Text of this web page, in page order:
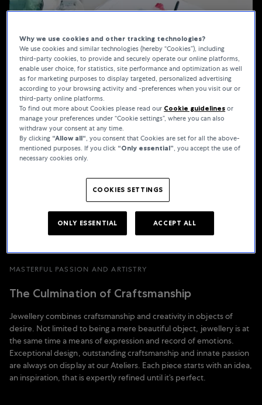
MASTERFUL PASSION AND ARTISTRY
The Culmination of Craftsmanship
Jewellery combines craftsmanship and creativity in objects of
desire. Not limited to being a mere beautiful object, jewellery is at
the same time a means of expression and record of emotions.
Exceptional design, outstanding craftsmanship and innate passion
are always on display at our Ateliers. Each piece starts with an idea,
an inspiration, that is expertly refined until it’s perfect.
Why we use cookies and other tracking technologies?
We use cookies and similar technologies (hereby “Cookies”), including
third-party cookies, to provide and securely operate our online platforms,
enable user choice, for statistics, site performance and optimization as well
as for marketing purposes to display targeted, personalized advertising
according to your browsing activity and -preferences when you visit our or
third-party online platforms.
To find out more about Cookies please read our Cookie guidelines or
manage your preferences under “Cookie settings”, where you can also
withdraw your consent at any time.
By clicking “Allow all“ , you consent that Cookies are set for all the above-
mentioned purposes. If you click “Only essential” , you accept the use of
necessary cookies only.
COOKIES SETTINGS
ONLY ESSENTIAL ACCEPT ALL